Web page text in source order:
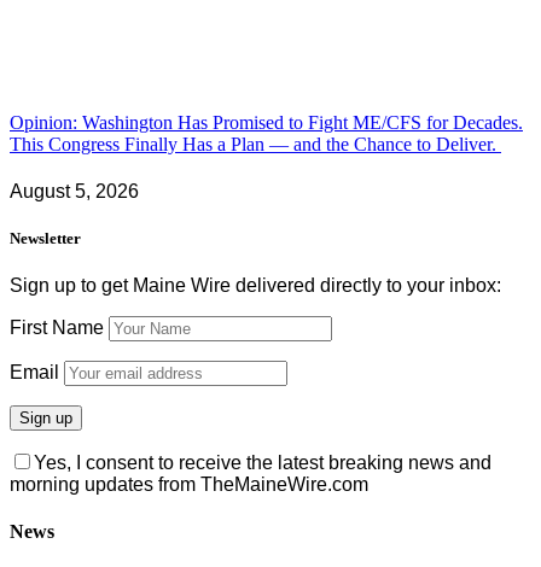
Opinion: Washington Has Promised to Fight ME/CFS for Decades.
This Congress Finally Has a Plan — and the Chance to Deliver.
August 5, 2026
Newsletter
Sign up to get Maine Wire delivered directly to your inbox:
First Name
Email
Yes, I consent to receive the latest breaking news and
morning updates from TheMaineWire.com
News